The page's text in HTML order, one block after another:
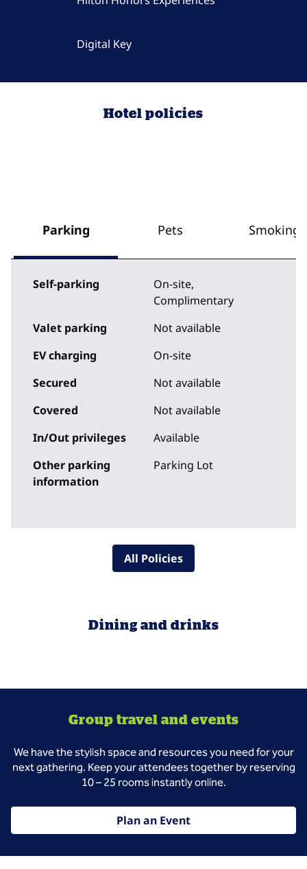
Digital Key
Hotel policies
Parking Pets Smoking
Self-parking On-site,
Complimentary
Valet parking
Not available
EV charging
On-site
Secured
Not available
Covered
Not available
In/Out privileges
Available
Other parking
information
Parking Lot
All Policies
Dining and drinks
Group travel and events
We have the stylish space and resources you need for your
next gathering. Keep your attendees together by reserving
10 – 25 rooms instantly online.
Plan an Event